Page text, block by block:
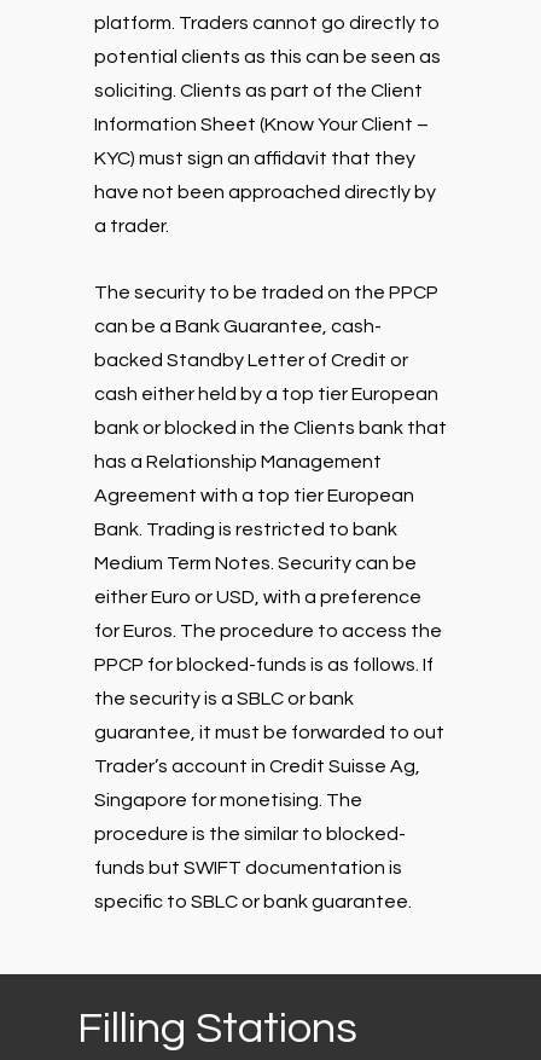
platform. Traders cannot go directly to
potential clients as this can be seen as
soliciting. Clients as part of the Client
Information Sheet (Know Your Client –
KYC) must sign an affidavit that they
have not been approached directly by
a trader.
The security to be traded on the PPCP
can be a Bank Guarantee, cash-
backed Standby Letter of Credit or
cash either held by a top tier European
bank or blocked in the Clients bank that
has a Relationship Management
Agreement with a top tier European
Bank. Trading is restricted to bank
Medium Term Notes. Security can be
either Euro or USD, with a preference
for Euros. The procedure to access the
PPCP for blocked-funds is as follows. If
the security is a SBLC or bank
guarantee, it must be forwarded to out
Trader’s account in Credit Suisse Ag,
Singapore for monetising. The
procedure is the similar to blocked-
funds but SWIFT documentation is
specific to SBLC or bank guarantee.
Filling Stations